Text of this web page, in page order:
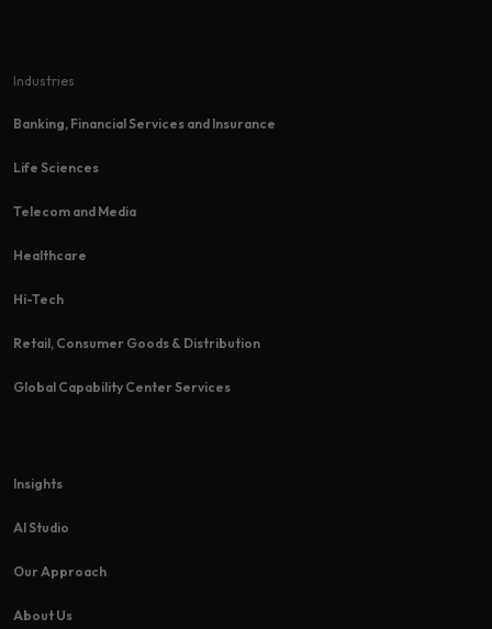
Industries
Banking, Financial Services and Insurance
Life Sciences
Telecom and Media
Healthcare
Hi-Tech​
Retail, Consumer Goods & Distribution
Global Capability Center Services
Insights
AI Studio
Our Approach
About Us